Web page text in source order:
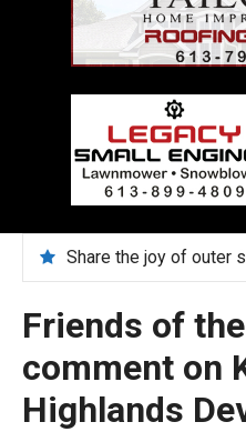
Friends of
comment on
Highlands